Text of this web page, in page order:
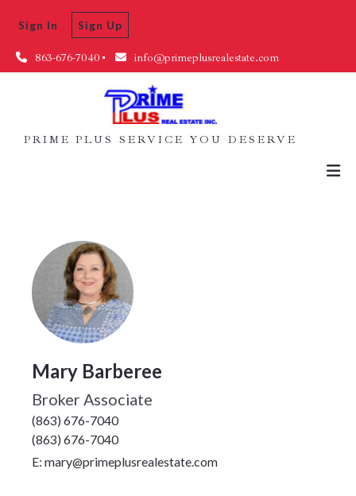
863-676-7040 info@primeplusrealestate.com
Sign In Sign Up
PRIME PLUS SERVICE YOU DESERVE
Mary Barberee
Broker Associate
(863) 676-7040
(863) 676-7040
E: mary@primeplusrealestate.com